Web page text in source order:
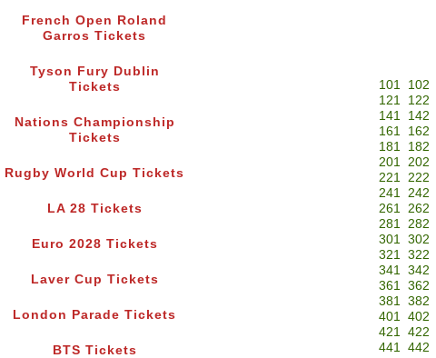
French Open Roland
Garros Tickets
Tyson Fury Dublin
Tickets
Nations Championship
Tickets
Rugby World Cup Tickets
LA 28 Tickets
Euro 2028 Tickets
Laver Cup Tickets
London Parade Tickets
BTS Tickets
101
102
121
122
141
142
161
162
181
182
201 202
221 222
241 242
261 262
281 282
301 302
321 322
341 342
361 362
381 382
401 402
421 422
441 442